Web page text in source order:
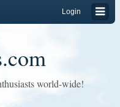
Login
world-wide!